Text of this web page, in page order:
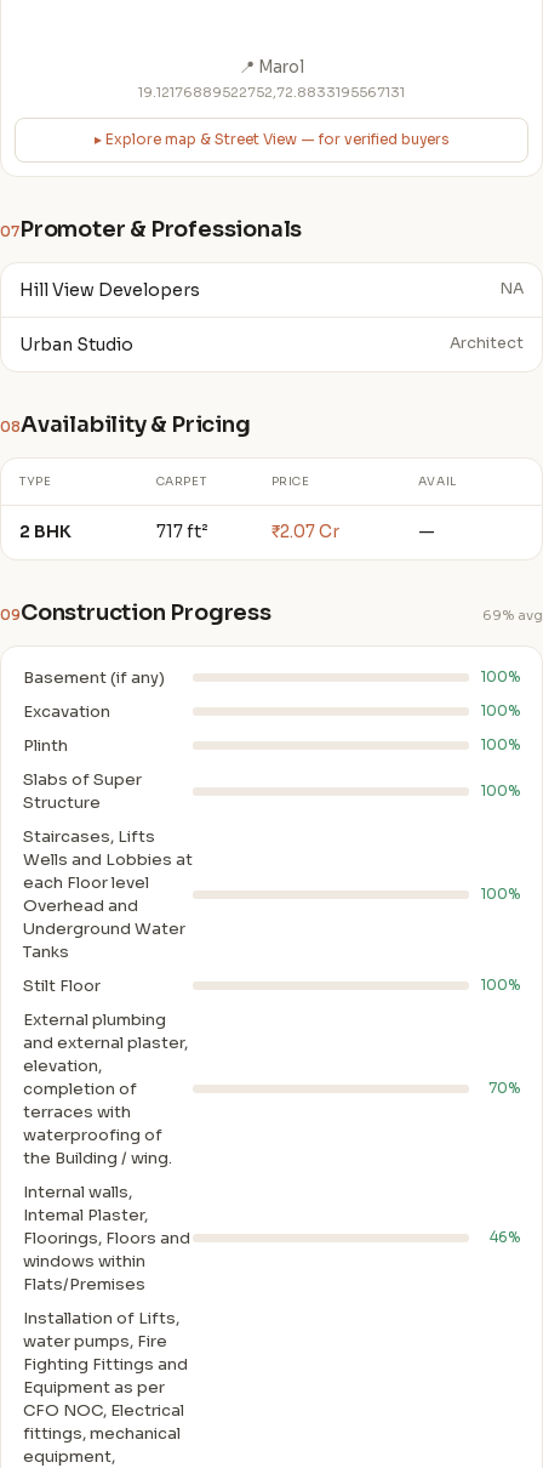
📍 Marol
19.12176889522752,72.8833195567131
▸ Explore map & Street View — for verified buyers
07Promoter & Professionals
Hill View Developers NA
Urban Studio Architect
08Availability & Pricing
TYPE CARPET PRICE AVAIL
2 BHK 717 ft² ₹2.07 Cr —
09Construction Progress 69% avg
Basement (if any) 100%
Excavation 100%
Plinth 100%
Slabs of Super
Structure
100%
Staircases, Lifts
Wells and Lobbies at
each Floor level
Overhead and
Underground Water
Tanks
100%
Stilt Floor 100%
External plumbing
and external plaster,
elevation,
completion of
terraces with
waterproofing of
the Building / wing.
70%
Internal walls,
Intemal Plaster,
Floorings, Floors and
windows within
Flats/Premises
46%
Installation of Lifts,
water pumps, Fire
Fighting Fittings and
Equipment as per
CFO NOC, Electrical
fittings, mechanical
equipment,